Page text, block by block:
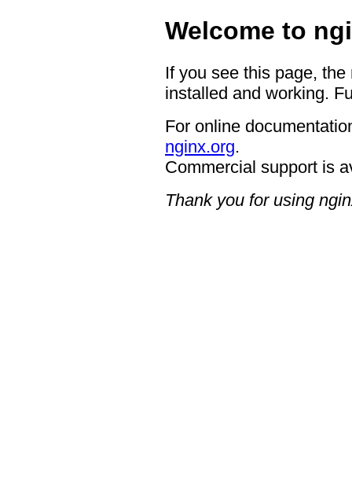
Welcome to
If you see this page,
installed and working.
For online
nginx.org.
Commercial support is
Thank you for using